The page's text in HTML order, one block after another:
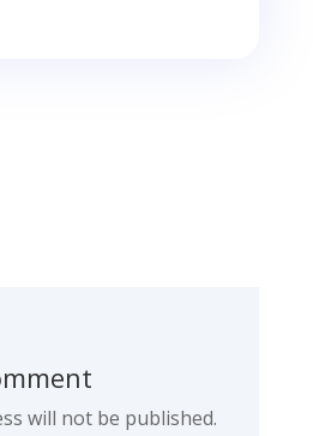
will not be published.